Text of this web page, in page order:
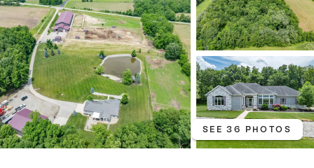
SEE 36 PHOTOS